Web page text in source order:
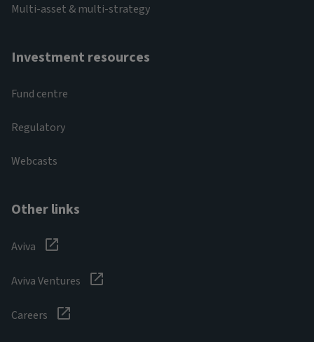
Multi-asset & multi-strategy
Investment resources
Fund centre
Regulatory
Webcasts
Other links
Aviva
Aviva Ventures
Careers